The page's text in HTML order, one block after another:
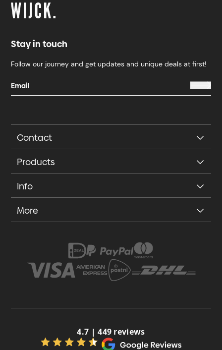
Stay in touch
Follow our journey and get updates and unique deals at first!
Contact
Products
Info
More
4.7 | 449 reviews